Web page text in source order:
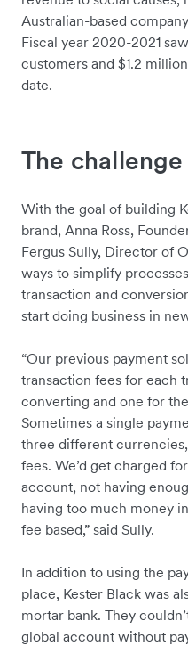
Australian-based
Fiscal year 2020-2021
customers and $1.2
date.
The challenge
With the goal of building
brand, Anna Ross,
Fergus Sully, Director of
ways to simplify
transaction and
start doing business in
“Our previous payment
transaction fees for each
converting and one for
Sometimes a single
three different
fees. We’d get charged
account, not having
having too much money
fee based,” said Sully.
In addition to using the
place, Kester Black was
mortar bank. They
global account without